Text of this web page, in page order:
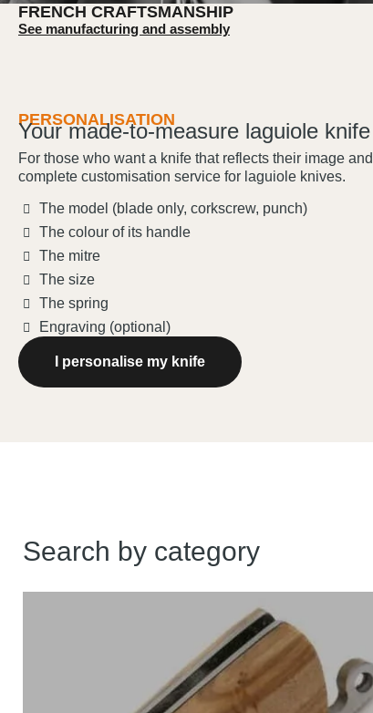
FRENCH CRAFTSMANSHIP
See manufacturing and assembly
PERSONALISATION
Your made-to-measure laguiole knife
For those who want a knife that reflects their image
complete customisation service for laguiole knives.
The model (blade only, corkscrew, punch)
The colour of its handle
The mitre
The size
The spring
Engraving (optional)
I personalise my knife
Search by category